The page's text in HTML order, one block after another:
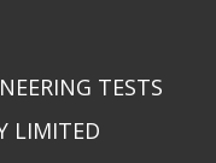
TESTS
LIMITED